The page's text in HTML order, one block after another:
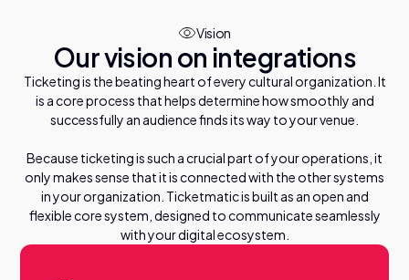
Engage your audience
Integrations
Discover integrations
ticketmatic App
Smart customization that empowers your
organization.
D iscoverthe Studio
Vision
Our vision on integrations
Ticketing is the beating heart of every cultural organization. It
is a core process that helps determine how smoothly and
successfully an audience finds its way to your venue.
Because ticketing is such a crucial part of your operations, it
only makes sense that it is connected with the other systems
in your organization. Ticketmatic is built as an open and
flexible core system, designed to communicate seamlessly
with your digital ecosystem.